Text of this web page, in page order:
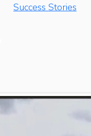
Success Stories